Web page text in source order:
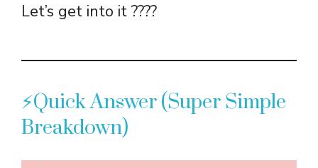
Let’s get into it ????
⚡Quick Answer (Super Simple
Breakdown)